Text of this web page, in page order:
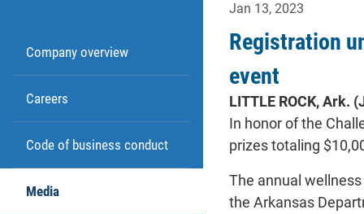
Company overview
Careers
Code of business conduct
Media
Jan 13, 2023
Registration
event
LITTLE ROCK, Ark.
In honor of the
prizes totaling
The annual
the Arkansas